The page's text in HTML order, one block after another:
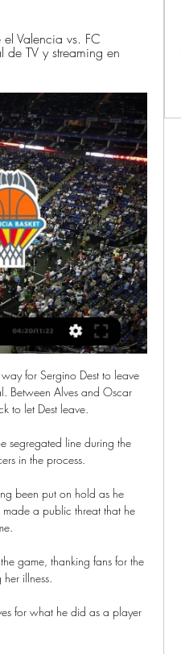
Valencia vs. FC
TV y streaming en
for Sergino Dest to leave
Between Alves and Oscar
to let Dest leave.
segregated line during the
in the process.
been put on hold as he
a public threat that he
game, thanking fans for the
illness.
for what he did as a player